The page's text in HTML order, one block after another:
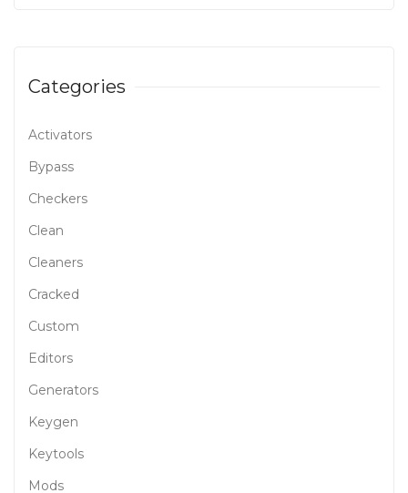
Categories
Activators
Bypass
Checkers
Clean
Cleaners
Cracked
Custom
Editors
Generators
Keygen
Keytools
Mods